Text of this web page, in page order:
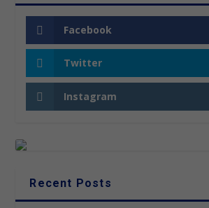
Facebook
Twitter
Instagram
Recent Posts